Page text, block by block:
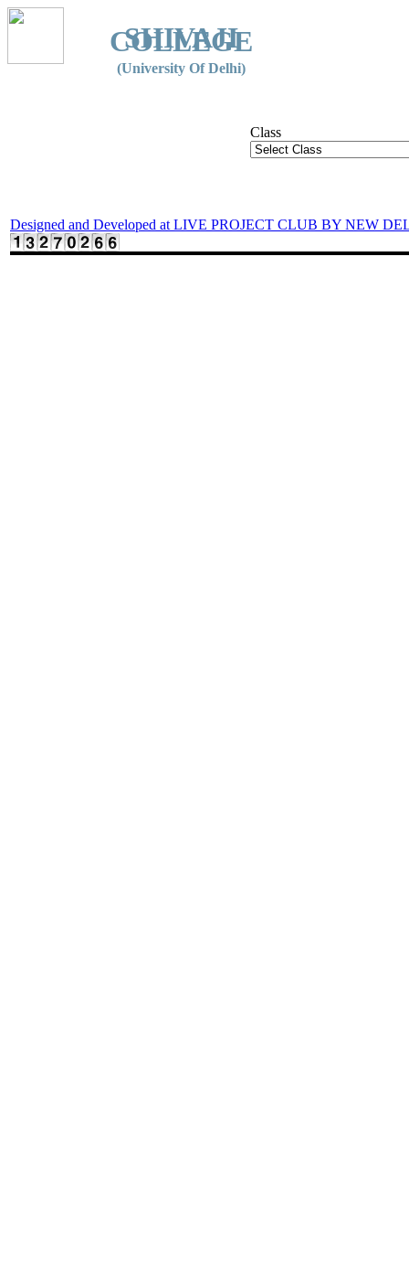
SHIVAJI
COLLEGE
(University Of Delhi)
Class
Designed and Developed at LIVE PROJECT CLUB BY NEW